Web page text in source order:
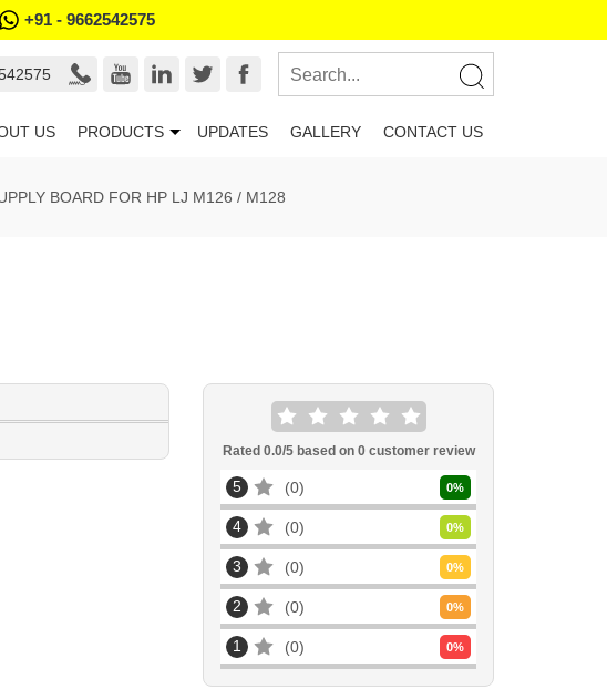
+91 - 9662542575
US PRODUCTS UPDATES GALLERY CONTACT US
BOARD FOR HP LJ M126 / M128
Rated 0.0/5 based on 0customer review
5 0 0%
4 0 0%
3 0 0%
2 0 0%
1 0 0%